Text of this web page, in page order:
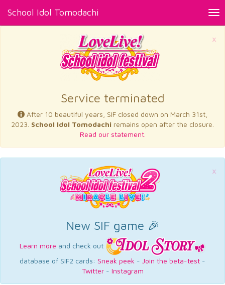
School Idol Tomodachi
×
Service terminated
After 10 beautiful years, SIF closed down on March 31st,
2023. School Idol Tomodachi remains open after the closure.
Read our statement.
×
New SIF game 🎉
Learn more and check out
database of SIF2 cards: Sneak peek - Join the beta-test -
Twitter- Instagram